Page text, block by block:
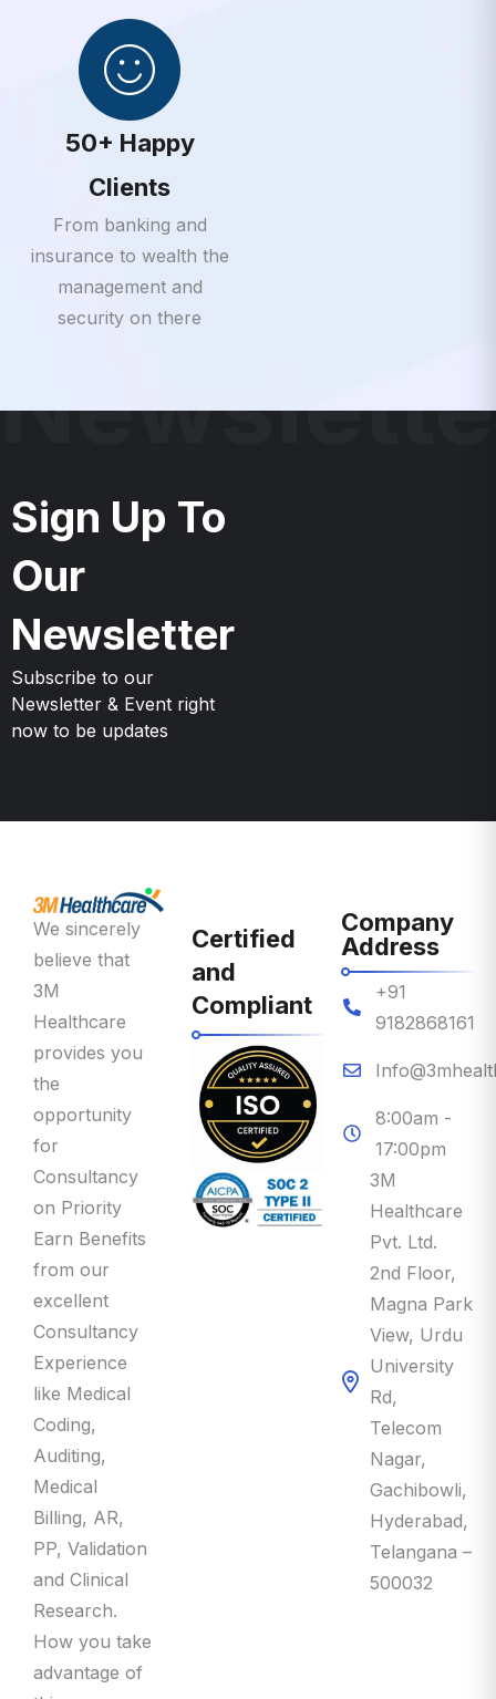
50+ Happy
Clients
From banking and
insurance to wealth the
management and
security on there
Sign Up To
Our
Newsletter
Subscribe to our
Newsletter & Event right
now to be updates
We sincerely
believe that
3M
Healthcare
provides you
the
opportunity
for
Consultancy
on Priority
Earn Benefits
from our
excellent
Consultancy
Experience
like Medical
Coding,
Auditing,
Medical
Billing, AR,
PP, Validation
and Clinical
Research.
How you take
advantage of
this
and
Compliant
Address
+91
9182868161
17:00pm
3M
Healthcare
Pvt. Ltd.
2nd Floor,
Magna Park
View, Urdu
University
Rd,
Telecom
Nagar,
Gachibowli,
Hyderabad,
Telangana –
500032